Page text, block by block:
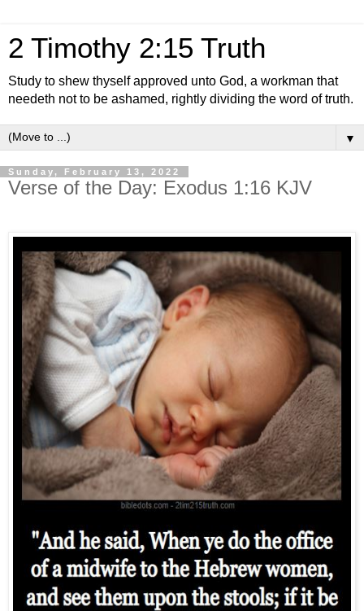
2 Timothy 2:15 Truth
Study to shew thyself approved unto God, a workman that
needeth not to be ashamed, rightly dividing the word of truth.
▼
Sunday, February 13, 2022
Verse of the Day: Exodus 1:16 KJV